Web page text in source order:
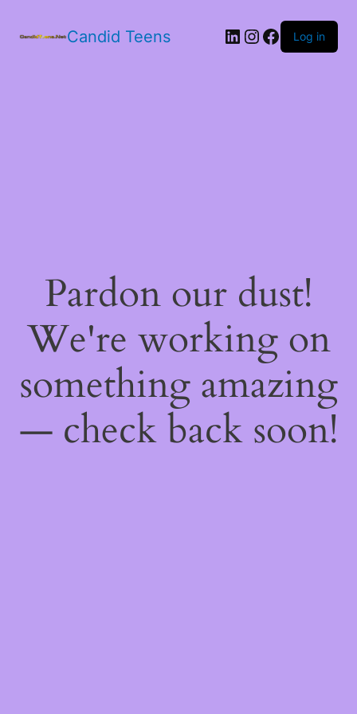
Candid Teens LinkedIn
Instagram
Facebook
Log in
Pardon our dust!
We're working on
something amazing
— check back soon!